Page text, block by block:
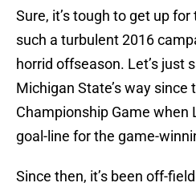
Sure, it’s tough to get up
such a turbulent 2016
horrid offseason. Let’s just
Michigan State’s way since
Championship Game when
goal-line for the game-
Since then, it’s been off-